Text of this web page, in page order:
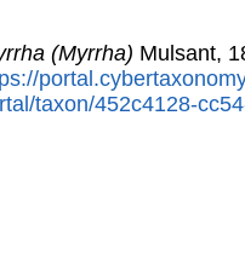
(Myrrha) Mulsant,
taxon/452c4128-